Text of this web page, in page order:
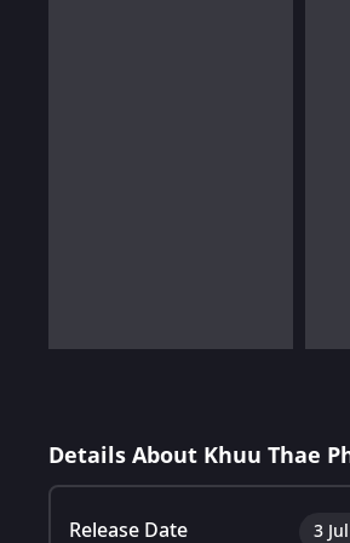
Details About Khuu Thae
Release Date 3